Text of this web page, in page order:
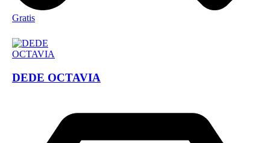
Gratis
DEDE OCTAVIA